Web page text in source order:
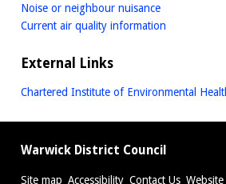
Noise or neighbour nuisance
Current air quality information
External Links
Chartered Institute of Environmental
Warwick District Council
Site map Accessibility Contact Us